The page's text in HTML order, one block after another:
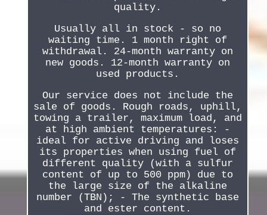
quality.
Usually all in stock - so no
waiting time. 1 month right of
withdrawal. 24-month warranty on
new goods. 12-month warranty on
used products.
Our service does not include the
sale of goods. Rough roads, uphill,
towing a trailer, maximum load, and
at high ambient temperatures: -
ideal for active driving and loses
its properties when using fuel of
different quality (with a sulfur
content of up to 500 ppm) due to
the large size of the alkaline
number (TBN); - The synthetic base
and ester content.